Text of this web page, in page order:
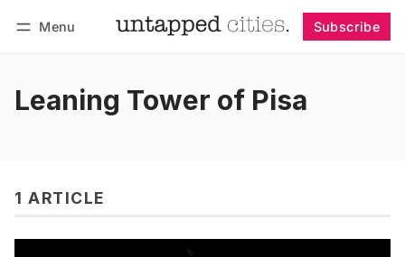
Menu Subscribe
Leaning Tower of Pisa
1 ARTICLE